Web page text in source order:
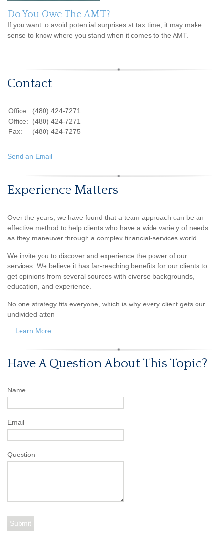
Do You Owe The AMT?
If you want to avoid potential surprises at tax time, it may make
sense to know where you stand when it comes to the AMT.
Contact
Office:
(480) 424-7271
Office:
(480) 424-7271
Fax:
(480) 424-7275
Send an Email
Experience Matters
Over the years, we have found that a team approach can be an
effective method to help clients who have a wide variety of needs
as they maneuver through a complex financial-services world.
We invite you to discover and experience the power of our
services. We believe it has far-reaching benefits for our clients to
get opinions from several sources with diverse backgrounds,
education, and experience.
No one strategy fits everyone, which is why every client gets our
undivided atten
... Learn More
Have A Question About This Topic?
Name
Email
Question